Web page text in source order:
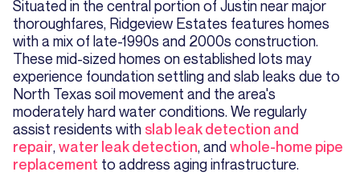
Situated in the central portion of Justin near major
thoroughfares, Ridgeview Estates features homes
with a mix of late-1990s and 2000s construction.
These mid-sized homes on established lots may
experience foundation settling and slab leaks due to
North Texas soil movement and the area's
moderately hard water conditions. We regularly
assist residents with slab leak detection and
repair, water leak detection, andwhole-home pipe
replacement to address aging infrastructure.